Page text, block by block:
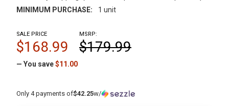
MINIMUM PURCHASE:
1 unit
MSRP:
$179.99
SALE PRICE
$168.99
— You save$11.00
Only 4 payments of$42.25w/